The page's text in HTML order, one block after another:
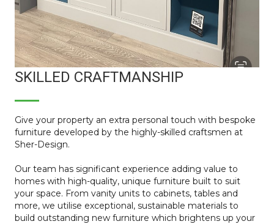
SKILLED CRAFTMANSHIP
Give your property an extra personal touch with bespoke
furniture developed by the highly-skilled craftsmen at
Sher-Design.
Our team has significant experience adding value to
homes with high-quality, unique furniture built to suit
your space. From vanity units to cabinets, tables and
more, we utilise exceptional, sustainable materials to
build outstanding new furniture which brightens up your